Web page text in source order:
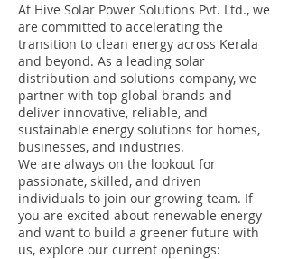
At Hive Solar Power Solutions Pvt. Ltd., we
are committed to accelerating the
transition to clean energy across Kerala
and beyond. As a leading solar
distribution and solutions company, we
partner with top global brands and
deliver innovative, reliable, and
sustainable energy solutions for homes,
businesses, and industries.
We are always on the lookout for
passionate, skilled, and driven
individuals to join our growing team. If
you are excited about renewable energy
and want to build a greener future with
us, explore our current openings: